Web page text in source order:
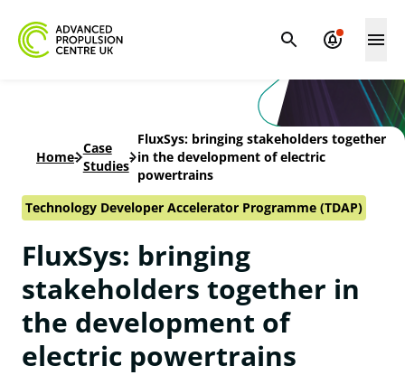
Home-
Case
Studies
-
FluxSys: bringing stakeholders together
in the development of electric
powertrains
Technology Developer Accelerator Programme (TDAP)
FluxSys: bringing
stakeholders together in
the development of
electric powertrains